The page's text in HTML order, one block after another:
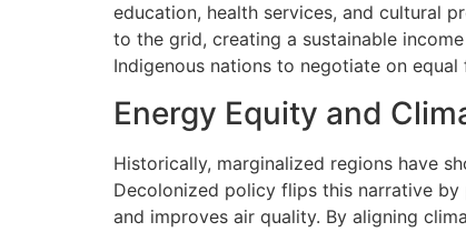
education, health services, and cultural
to the grid, creating a sustainable
Indigenous nations to negotiate on
Energy Equity and
Historically, marginalized regions have
Decolonized policy flips this narrative
and improves air quality. By aligning